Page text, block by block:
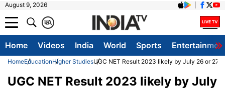
August 9, 2026
A
क
Home Videos India World Sports
HomeEducationHigher StudiesUGC NET Result 2023 likely by July 26 or 27,
UGC NET Result 2023 likely by July